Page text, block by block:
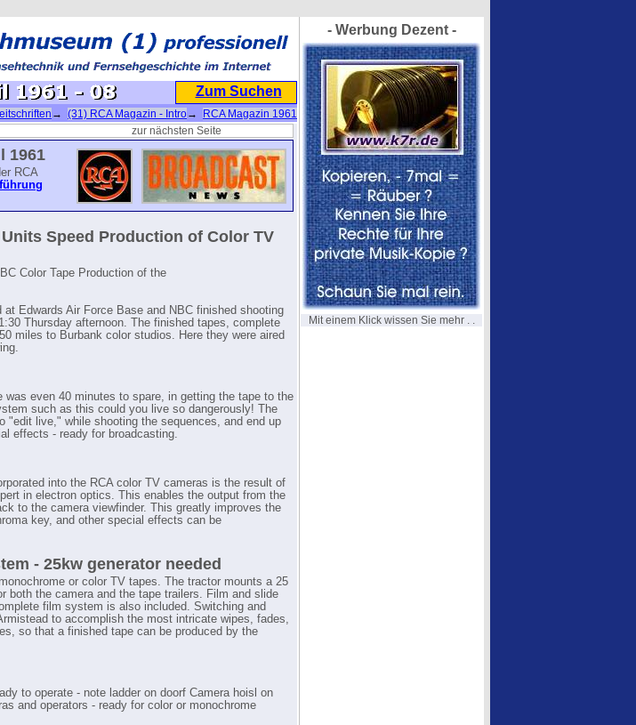
Zum Suchen
→ (31) RCA Magazin - Intro→
RCA Magazin 1961
zur nächsten Seite
1961
RCA
Speed Production of Color TV
Color Tape Production of the
at Edwards Air Force Base and NBC finished shooting
Thursday afternoon. The finished tapes, complete
miles to Burbank color studios. Here they were aired
was even 40 minutes to spare, in getting the tape to the
such as this could you live so dangerously! The
"edit live," while shooting the sequences, and end up
effects - ready for broadcasting.
into the RCA color TV cameras is the result of
in electron optics. This enables the output from the
to the camera viewfinder. This greatly improves the
key, and other special effects can be
- 25kw generator needed
or color TV tapes. The tractor mounts a 25
both the camera and the tape trailers. Film and slide
film system is also included. Switching and
to accomplish the most intricate wipes, fades,
so that a finished tape can be produced by the
to operate - note ladder on doorf Camera hoisl on
and operators - ready for color or monochrome
- Werbung Dezent -
Mit einem Klick wissen Sie mehr . .